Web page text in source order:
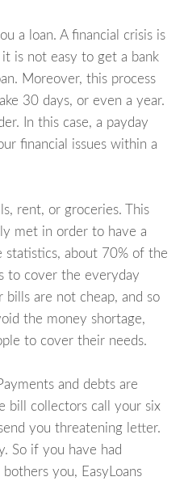
a loan. A financial crisis is
is not easy to get a bank
Moreover, this process
30 days, or even a year.
In this case, a payday
financial issues within a
rent, or groceries. This
met in order to have a
statistics, about 70% of the
to cover the everyday
bills are not cheap, and so
the money shortage,
to cover their needs.
and debts are
bill collectors call your six
you threatening letter.
So if you have had
you, EasyLoans